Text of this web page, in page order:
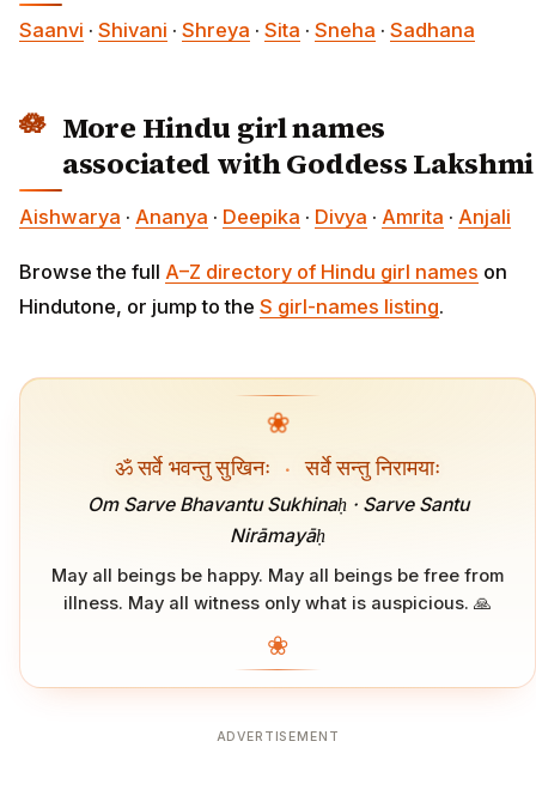
Saanvi · Shivani · Shreya · Sita · Sneha · Sadhana
More Hindu girl names
associated with Goddess Lakshmi
Aishwarya · Ananya · Deepika · Divya · Amrita · Anjali
Browse the full A–Z directory of Hindu girl names on
Hindutone, or jump to the S girl-names listing.
❀
ॐ सर्वे भवन्तु सुखिनः · सर्वे सन्तु निरामयाः
Om Sarve Bhavantu Sukhinaḥ · Sarve Santu
Nirāmayāḥ
May all beings be happy. May all beings be free from
illness. May all witness only what is auspicious. 🙏
❀
ADVERTISEMENT